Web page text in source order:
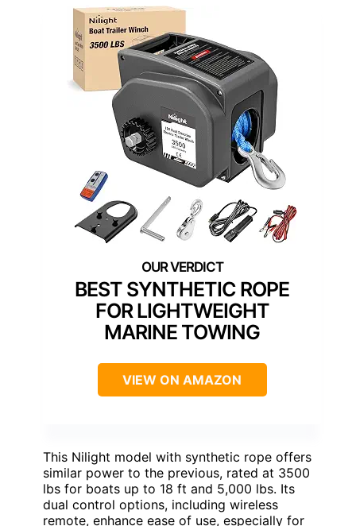
BEST SYNTHETIC ROPE
FOR LIGHTWEIGHT
MARINE TOWING
VIEW ON AMAZON
This Nilight model with synthetic rope offers
similar power to the previous, rated at 3500
lbs for boats up to 18 ft and 5,000 lbs. Its
dual control options, including wireless
remote, enhance ease of use, especially for